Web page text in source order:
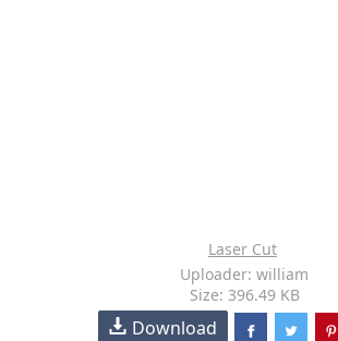
Laser Cut
Uploader: william
Size: 396.49 KB
Download